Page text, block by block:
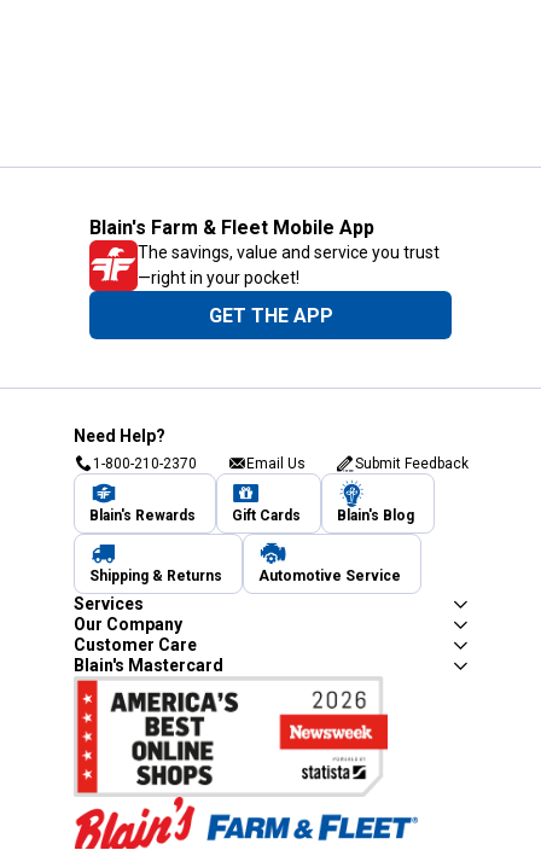
Blain's Farm & Fleet Mobile App
The savings, value and service you trust
—right in your pocket!
GET THE APP
Need Help?
1-800-210-2370 Email Us Submit Feedback
Blain's Rewards Gift Cards Blain's Blog
Shipping & Returns Automotive Service
Services
Our Company
Customer Care
Blain's Mastercard